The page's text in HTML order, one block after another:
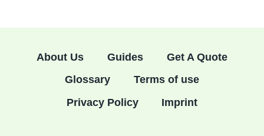
About Us Guides
Get A Quote
Glossary
Terms of use
Privacy Policy
Imprint